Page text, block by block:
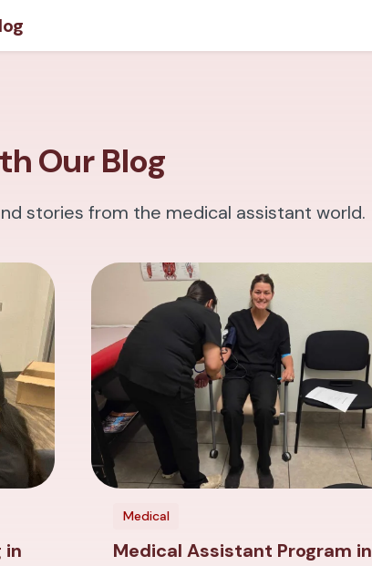
Our Blog
stories from the medical assistant world.
in
Medical
Medical Assistant Program in